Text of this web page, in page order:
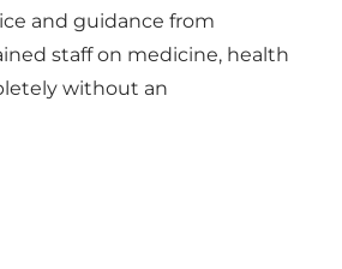
and guidance from
staff on medicine, health
without an